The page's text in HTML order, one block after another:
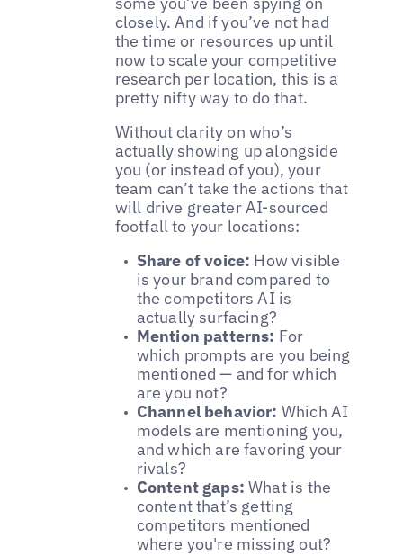
closely. And if you’ve not had
the time or resources up until
now to scale your competitive
research per location, this is a
pretty nifty way to do that.
Without clarity on who’s
actually showing up alongside
you (or instead of you), your
team can’t take the actions that
will drive greater AI-sourced
footfall to your locations:
Share of voice: How visible
is your brand compared to
the competitors AI is
actually surfacing?
Mention patterns: For
which prompts are you being
mentioned — and for which
are you not?
Channel behavior: Which AI
models are mentioning you,
and which are favoring your
rivals?
Content gaps: What is the
content that’s getting
competitors mentioned
where you're missing out?